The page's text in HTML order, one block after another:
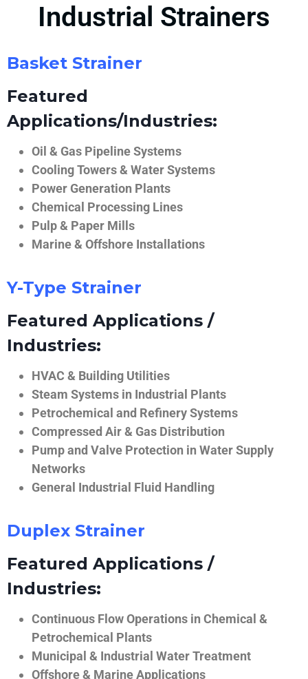
Industrial Strainers
Basket Strainer
Featured
Applications/Industries:
Oil & Gas Pipeline Systems
Cooling Towers & Water Systems
Power Generation Plants
Chemical Processing Lines
Pulp & Paper Mills
Marine & Offshore Installations
Y-Type Strainer
Featured Applications /
Industries:
HVAC & Building Utilities
Steam Systems in Industrial Plants
Petrochemical and Refinery Systems
Compressed Air & Gas Distribution
Pump and Valve Protection in Water Supply
Networks
General Industrial Fluid Handling
Duplex Strainer
Featured Applications /
Industries:
Continuous Flow Operations in Chemical &
Petrochemical Plants
Municipal & Industrial Water Treatment
Offshore & Marine Applications